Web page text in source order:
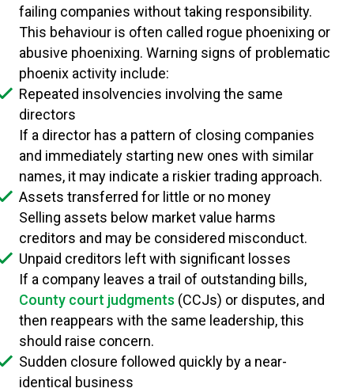
failing companies without taking responsibility.
This behaviour is often called rogue phoenixing or
abusive phoenixing. Warning signs of problematic
phoenix activity include:
Repeated insolvencies involving the same
directors
If a director has a pattern of closing companies
and immediately starting new ones with similar
names, it may indicate a riskier trading approach.
Assets transferred for little or no money
Selling assets below market value harms
creditors and may be considered misconduct.
Unpaid creditors left with significant losses
If a company leaves a trail of outstanding bills,
County court judgments (CCJs) or disputes, and
then reappears with the same leadership, this
should raise concern.
Sudden closure followed quickly by a near-
identical business